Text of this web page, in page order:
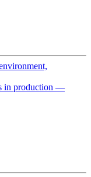
in production —